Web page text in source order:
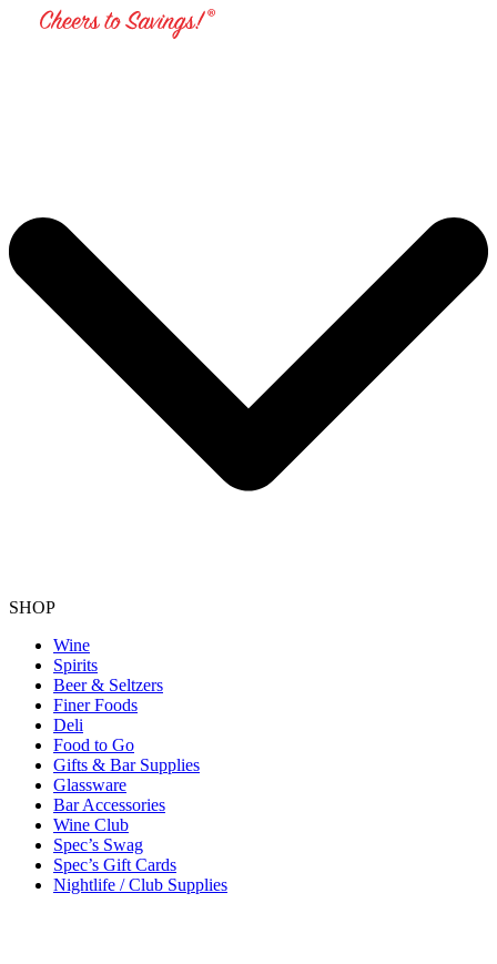
SHOP
Wine
Spirits
Beer & Seltzers
Finer Foods
Deli
Food to Go
Gifts & Bar Supplies
Glassware
Bar Accessories
Wine Club
Spec’s Swag
Spec’s Gift Cards
Nightlife / Club Supplies